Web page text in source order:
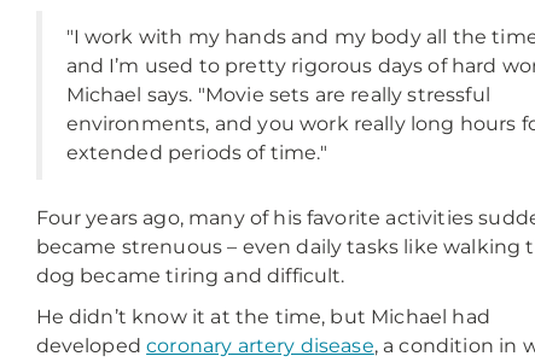
"I work with my hands and my body all the
and I’m used to pretty rigorous days of hard
Michael says. "Movie sets are really stressful
environments, and you work really long hours
extended periods of time."
Four years ago, many of his favorite activities
became strenuous – even daily tasks like walking
dog became tiring and difficult.
He didn’t know it at the time, but Michael had
developedcoronary artery disease, a condition in